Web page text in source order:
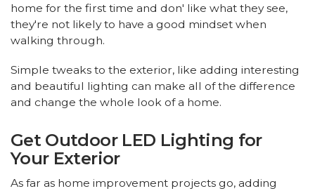
home for the first time and don' like what they see,
they're not likely to have a good mindset when
walking through.
Simple tweaks to the exterior, like adding interesting
and beautiful lighting can make all of the difference
and change the whole look of a home.
Get Outdoor LED Lighting for
Your Exterior
As far as home improvement projects go, adding